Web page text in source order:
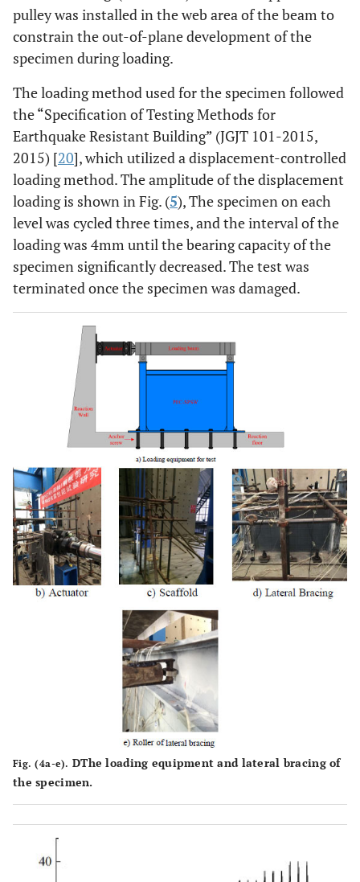
pulley was installed in the web area of the beam to
constrain the out-of-plane development of the
specimen during loading.
The loading method used for the specimen followed
the “Specification of Testing Methods for
Earthquake Resistant Building” (JGJT 101-2015,
2015) [20], which utilized a displacement-controlled
loading method. The amplitude of the displacement
loading is shown in Fig. (5), The specimen on each
level was cycled three times, and the interval of the
loading was 4mm until the bearing capacity of the
specimen significantly decreased. The test was
terminated once the specimen was damaged.
Fig. (4a-e). DThe loading equipment and lateral bracing of
the specimen.